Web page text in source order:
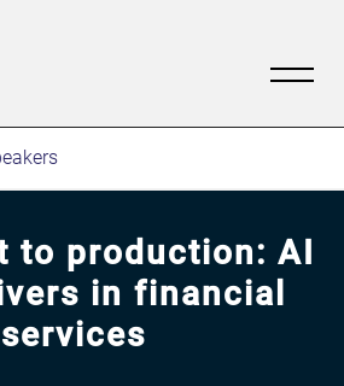
to production: AI
in financial
services